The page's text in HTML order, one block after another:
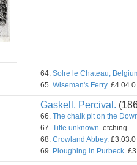
64. Solre le Chateau,
65. Wiseman's Ferry.
Gaskell, Percival.
66. The chalk pit on the
67. Title unknown. etching
68. Crowland Abbey.
69. Ploughing in Purbeck.